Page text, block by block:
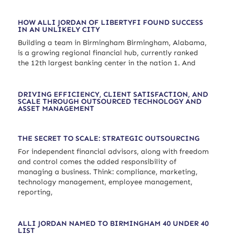
HOW ALLI JORDAN OF LIBERTYFI FOUND SUCCESS
IN AN UNLIKELY CITY
Building a team in Birmingham Birmingham, Alabama,
is a growing regional financial hub, currently ranked
the 12th largest banking center in the nation 1. And
DRIVING EFFICIENCY, CLIENT SATISFACTION, AND
SCALE THROUGH OUTSOURCED TECHNOLOGY AND
ASSET MANAGEMENT
THE SECRET TO SCALE: STRATEGIC OUTSOURCING
For independent financial advisors, along with freedom
and control comes the added responsibility of
managing a business. Think: compliance, marketing,
technology management, employee management,
reporting,
ALLI JORDAN NAMED TO BIRMINGHAM 40 UNDER 40
LIST